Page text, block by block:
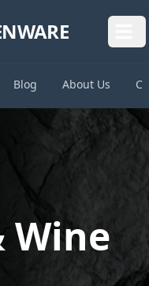
Blog About Us
Wine